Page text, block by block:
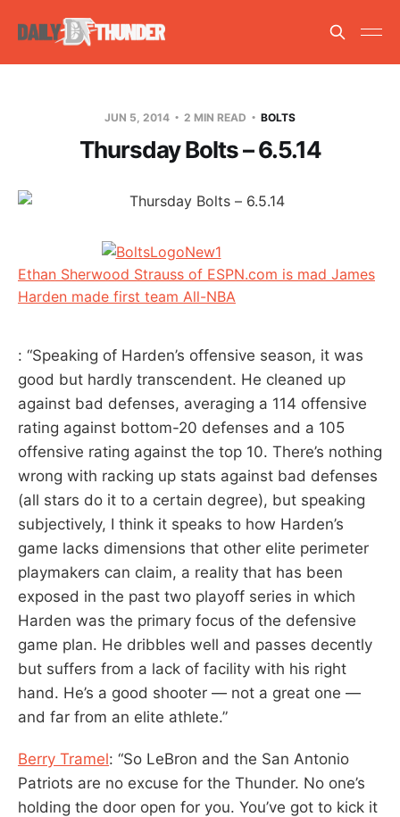
JUN 5, 2014 2 MIN READ BOLTS
Thursday Bolts – 6.5.14
Ethan Sherwood Strauss of ESPN.com is mad James
Harden made first team All-NBA
: “Speaking of Harden’s offensive season, it was
good but hardly transcendent. He cleaned up
against bad defenses, averaging a 114 offensive
rating against bottom-20 defenses and a 105
offensive rating against the top 10. There’s nothing
wrong with racking up stats against bad defenses
(all stars do it to a certain degree), but speaking
subjectively, I think it speaks to how Harden’s
game lacks dimensions that other elite perimeter
playmakers can claim, a reality that has been
exposed in the past two playoff series in which
Harden was the primary focus of the defensive
game plan. He dribbles well and passes decently
but suffers from a lack of facility with his right
hand. He’s a good shooter — not a great one —
and far from an elite athlete.”
Berry Tramel: “So LeBron and the San Antonio
Patriots are no excuse for the Thunder. No one’s
holding the door open for you. You’ve got to kick it